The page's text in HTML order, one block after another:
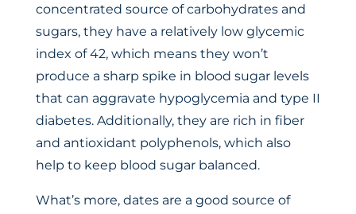
concentrated source of carbohydrates and
sugars, they have a relatively low glycemic
index of 42, which means they won’t
produce a sharp spike in blood sugar levels
that can aggravate hypoglycemia and type II
diabetes. Additionally, they are rich in fiber
and antioxidant polyphenols, which also
help to keep blood sugar balanced.
What’s more, dates are a good source of